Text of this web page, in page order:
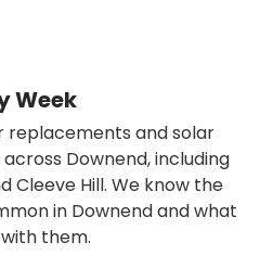
Week
replacements and solar
Downend, including
Cleeve Hill. We know the
in Downend and what
them.